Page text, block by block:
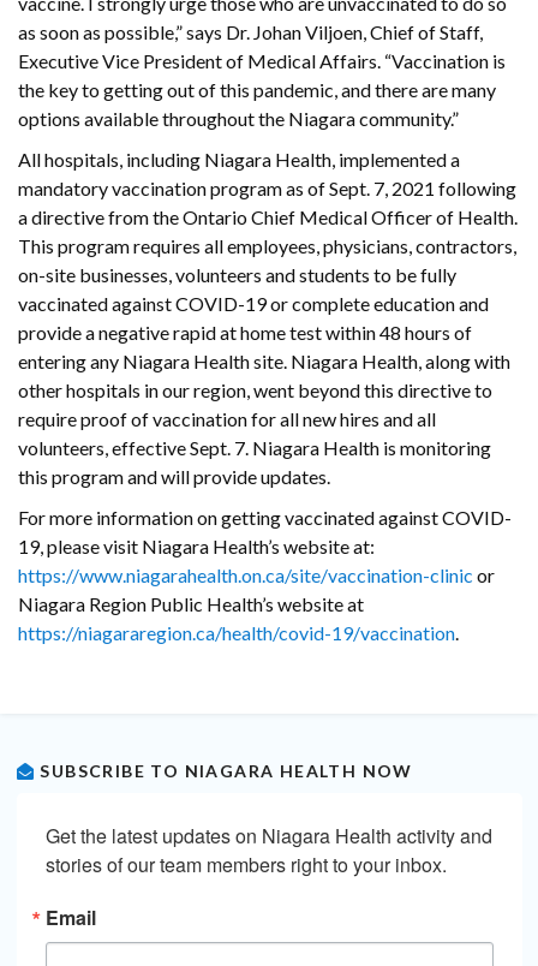
as soon as possible,” says Dr. Johan Viljoen, Chief of Staff,
Executive Vice President of Medical Affairs. “Vaccination is
the key to getting out of this pandemic, and there are many
options available throughout the Niagara community.”
All hospitals, including Niagara Health, implemented a
mandatory vaccination program as of Sept. 7, 2021 following
a directive from the Ontario Chief Medical Officer of Health.
This program requires all employees, physicians, contractors,
on-site businesses, volunteers and students to be fully
vaccinated against COVID-19 or complete education and
provide a negative rapid at home test within 48 hours of
entering any Niagara Health site. Niagara Health, along with
other hospitals in our region, went beyond this directive to
require proof of vaccination for all new hires and all
volunteers, effective Sept. 7. Niagara Health is monitoring
this program and will provide updates.
For more information on getting vaccinated against COVID-
19, please visit Niagara Health’s website at:
https://www.niagarahealth.on.ca/site/vaccination-clinic or
Niagara Region Public Health’s website at
https://niagararegion.ca/health/covid-19/vaccination.
SUBSCRIBE TO NIAGARA HEALTH NOW
Get the latest updates on Niagara Health activity and
stories of our team members right to your inbox.
Email